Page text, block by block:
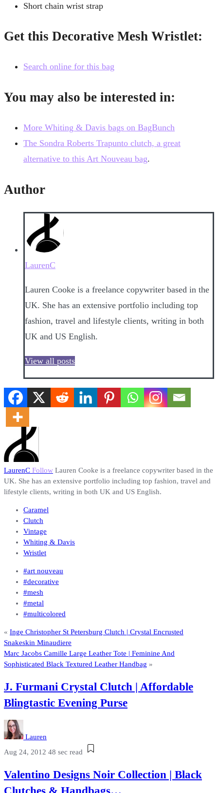
Short chain wrist strap
Get this Decorative Mesh Wristlet:
Search online for this bag
You may also be interested in:
More Whiting & Davis bags on BagBunch
The Sondra Roberts Trapunto clutch, a great
alternative to this Art Nouveau bag.
Author
LaurenC
Lauren Cooke is a freelance copywriter based in the
UK. She has an extensive portfolio including top
fashion, travel and lifestyle clients, writing in both
UK and US English.
View all posts
LaurenC Follow Lauren Cooke is a freelance copywriter based in the
UK. She has an extensive portfolio including top fashion, travel and
lifestyle clients, writing in both UK and US English.
Caramel
Clutch
Vintage
Whiting & Davis
Wristlet
#art nouveau
#decorative
#mesh
#metal
#multicolored
« Inge Christopher St Petersburg Clutch | Crystal Encrusted
Snakeskin Minaudiere
Marc Jacobs Camille Large Leather Tote | Feminine And
Sophisticated Black Textured Leather Handbag »
J. Furmani Crystal Clutch | Affordable
Blingtastic Evening Purse
Lauren
Aug 24, 2012 48 sec read
Valentino Designs Noir Collection | Black